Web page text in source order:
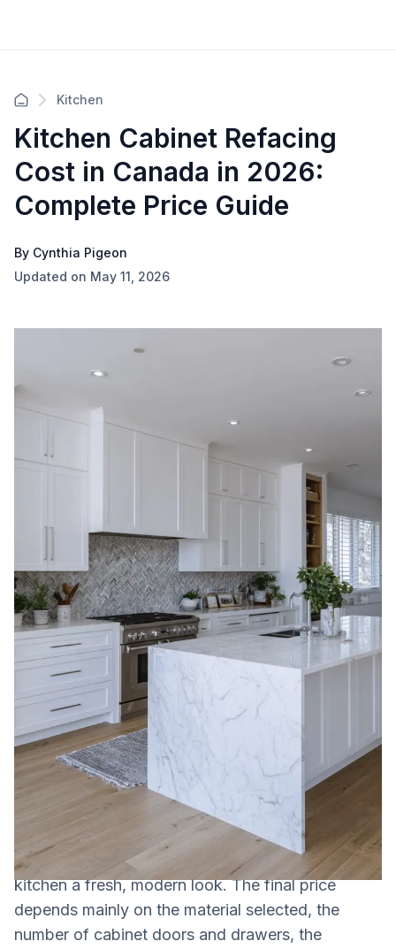
Kitchen
Kitchen Cabinet Refacing
Cost in Canada in 2026:
Complete Price Guide
By Cynthia Pigeon
Updated on May 11, 2026
The cost of kitchen cabinet refacing in Canada in
2026 generally ranges from
$2,500 to $8,500,
including installation, for an average-sized
kitchen. This option can save homeowners
30% to 50% compared to a full
cabinet replacement
, while still giving the
kitchen a fresh, modern look. The final price
depends mainly on the material selected, the
number of cabinet doors and drawers, the